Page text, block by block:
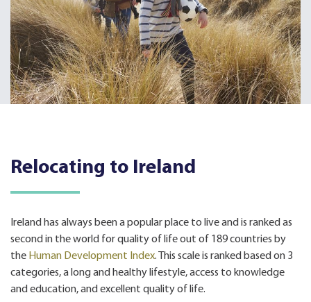
Relocating to Ireland
Ireland has always been a popularplace to liveand is ranked as
second in the world for quality of life out of 189 countries by
the Human Development Index. This scale is ranked based on 3
categories, a long and healthy lifestyle, access to knowledge
and education, and excellent quality of life.